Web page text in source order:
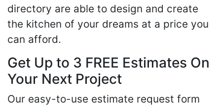
directory are able to design and create
the kitchen of your dreams at a price you
can afford.
Get Up to 3 FREE Estimates On
Your Next Project
Our easy-to-use estimate request form